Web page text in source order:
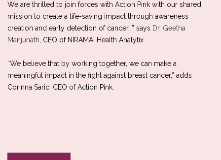
We are thrilled to join forces with Action Pink with our shared
mission to create a life-saving impact through awareness
creation and early detection of cancer. ” says Dr. Geetha
Manjunath, CEO of NIRAMAI Health Analytix.
“We believe that by working together, we can make a
meaningful impact in the fight against breast cancer,” adds
Corinna Saric, CEO of Action Pink.